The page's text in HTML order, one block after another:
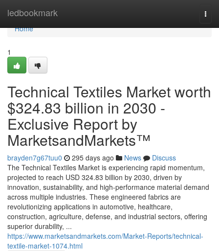
ledbookmark
Home
Home
1
Technical Textiles Market worth
$324.83 billion in 2030 -
Exclusive Report by
MarketsandMarkets™
brayden7g67tuu0 295 days ago News
Discuss
The Technical Textiles Market is experiencing rapid momentum,
projected to reach USD 324.83 billion by 2030, driven by
innovation, sustainability, and high-performance material demand
across multiple industries. These engineered fabrics are
revolutionizing applications in automotive, healthcare,
construction, agriculture, defense, and industrial sectors, offering
superior durability, ...
https://www.marketsandmarkets.com/Market-Reports/technical-
textile-market-1074.html